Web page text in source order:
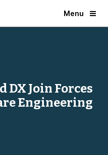
Menu
Join Forces
Engineering